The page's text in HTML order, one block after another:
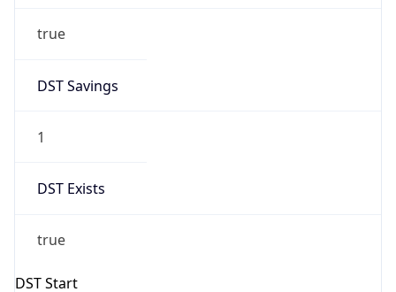
true
DST Savings
1
DST Exists
true
DST Start